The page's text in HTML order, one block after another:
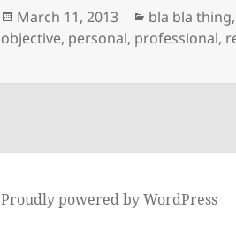
Posted
on
March 11, 2013 Categories
bla bla thing,
objective, personal, professional,
Proudly powered by WordPress